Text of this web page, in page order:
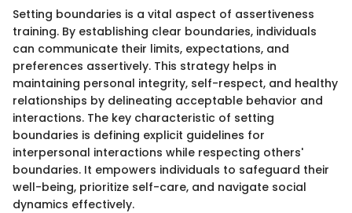
Setting boundaries is a vital aspect of assertiveness
training. By establishing clear boundaries, individuals
can communicate their limits, expectations, and
preferences assertively. This strategy helps in
maintaining personal integrity, self-respect, and healthy
relationships by delineating acceptable behavior and
interactions. The key characteristic of setting
boundaries is defining explicit guidelines for
interpersonal interactions while respecting others'
boundaries. It empowers individuals to safeguard their
well-being, prioritize self-care, and navigate social
dynamics effectively.